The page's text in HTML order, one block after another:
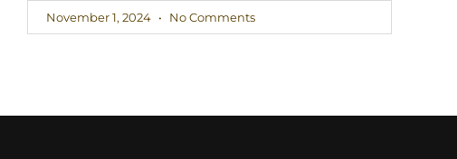
November 1, 2024 No Comments